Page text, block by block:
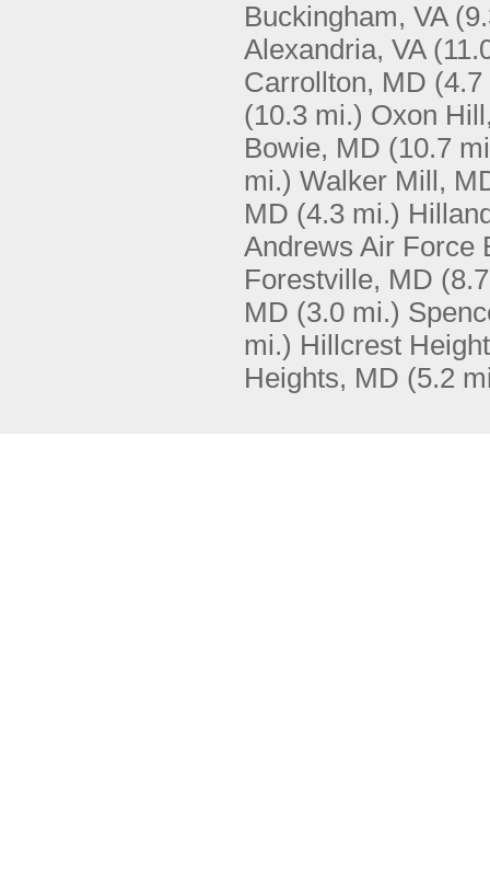
Buckingham, VA
Alexandria, VA
Carrollton, MD (4.7
(10.3 mi.) Oxon
Bowie, MD (10.7
mi.) Walker Mill,
MD (4.3 mi.)
Andrews Air Force
Forestville, MD
MD (3.0 mi.)
mi.) Hillcrest
Heights, MD (5.2